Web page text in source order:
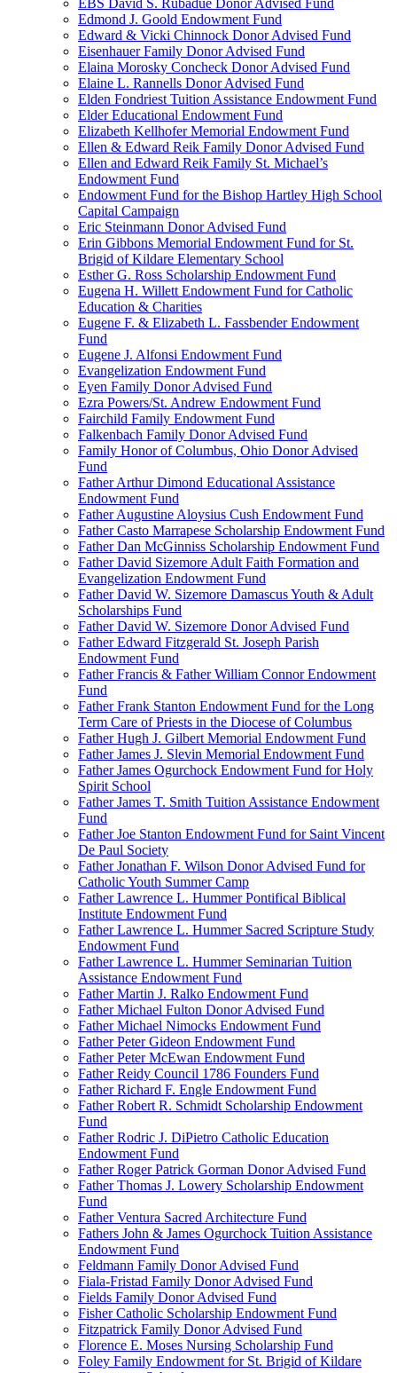
EBS David S. Rubadue Donor Advised Fund
Edmond J. Goold Endowment Fund
Edward & Vicki Chinnock Donor Advised Fund
Eisenhauer Family Donor Advised Fund
Elaina Morosky Concheck Donor Advised Fund
Elaine L. Rannells Donor Advised Fund
Elden Fondriest Tuition Assistance Endowment Fund
Elder Educational Endowment Fund
Elizabeth Kellhofer Memorial Endowment Fund
Ellen & Edward Reik Family Donor Advised Fund
Ellen and Edward Reik Family St. Michael’s
Endowment Fund
Endowment Fund for the Bishop Hartley High School
Capital Campaign
Eric Steinmann Donor Advised Fund
Erin Gibbons Memorial Endowment Fund for St.
Brigid of Kildare Elementary School
Esther G. Ross Scholarship Endowment Fund
Eugena H. Willett Endowment Fund for Catholic
Education & Charities
Eugene F. & Elizabeth L. Fassbender Endowment
Fund
Eugene J. Alfonsi Endowment Fund
Evangelization Endowment Fund
Eyen Family Donor Advised Fund
Ezra Powers/St. Andrew Endowment Fund
Fairchild Family Endowment Fund
Falkenbach Family Donor Advised Fund
Family Honor of Columbus, Ohio Donor Advised
Fund
Father Arthur Dimond Educational Assistance
Endowment Fund
Father Augustine Aloysius Cush Endowment Fund
Father Casto Marrapese Scholarship Endowment Fund
Father Dan McGinniss Scholarship Endowment Fund
Father David Sizemore Adult Faith Formation and
Evangelization Endowment Fund
Father David W. Sizemore Damascus Youth & Adult
Scholarships Fund
Father David W. Sizemore Donor Advised Fund
Father Edward Fitzgerald St. Joseph Parish
Endowment Fund
Father Francis & Father William Connor Endowment
Fund
Father Frank Stanton Endowment Fund for the Long
Term Care of Priests in the Diocese of Columbus
Father Hugh J. Gilbert Memorial Endowment Fund
Father James J. Slevin Memorial Endowment Fund
Father James Ogurchock Endowment Fund for Holy
Spirit School
Father James T. Smith Tuition Assistance Endowment
Fund
Father Joe Stanton Endowment Fund for Saint Vincent
De Paul Society
Father Jonathan F. Wilson Donor Advised Fund for
Catholic Youth Summer Camp
Father Lawrence L. Hummer Pontifical Biblical
Institute Endowment Fund
Father Lawrence L. Hummer Sacred Scripture Study
Endowment Fund
Father Lawrence L. Hummer Seminarian Tuition
Assistance Endowment Fund
Father Martin J. Ralko Endowment Fund
Father Michael Fulton Donor Advised Fund
Father Michael Nimocks Endowment Fund
Father Peter Gideon Endowment Fund
Father Peter McEwan Endowment Fund
Father Reidy Council 1786 Founders Fund
Father Richard F. Engle Endowment Fund
Father Robert R. Schmidt Scholarship Endowment
Fund
Father Rodric J. DiPietro Catholic Education
Endowment Fund
Father Roger Patrick Gorman Donor Advised Fund
Father Thomas J. Lowery Scholarship Endowment
Fund
Father Ventura Sacred Architecture Fund
Fathers John & James Ogurchock Tuition Assistance
Endowment Fund
Feldmann Family Donor Advised Fund
Fiala-Fristad Family Donor Advised Fund
Fields Family Donor Advised Fund
Fisher Catholic Scholarship Endowment Fund
Fitzpatrick Family Donor Advised Fund
Florence E. Moses Nursing Scholarship Fund
Foley Family Endowment for St. Brigid of Kildare